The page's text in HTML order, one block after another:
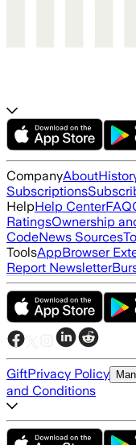
CompanyAbout
Subscriptions
HelpHelp CenterFAQ
RatingsOwnership
CodeNews Sources
ToolsAppBrowser
Report Newsletter
GiftPrivacy Policy
and Conditions